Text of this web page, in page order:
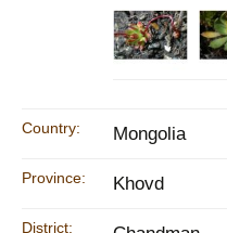
Country: Mongolia
Province: Khovd
District: